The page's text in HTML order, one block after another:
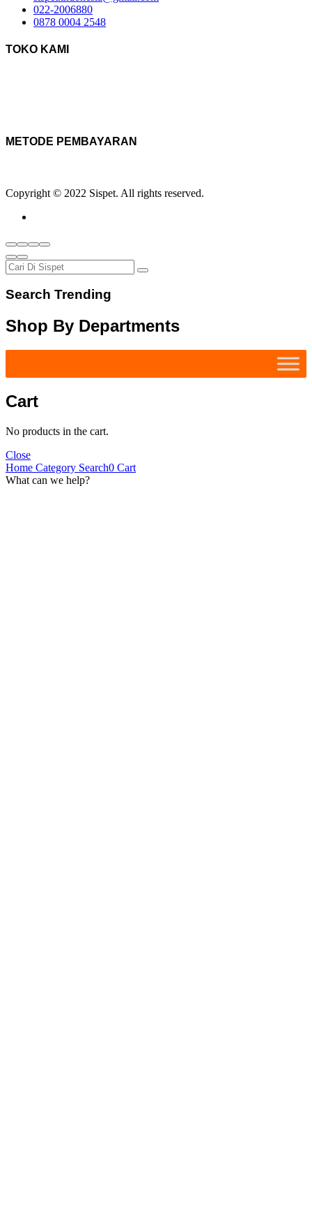
022-2006880
0878 0004 2548
TOKO KAMI
METODE PEMBAYARAN
Copyright © 2022 Sispet. All rights reserved.
Search Trending
Shop By Departments
Cart
No products in the cart.
Close
Home Category Search0 Cart
What can we help?